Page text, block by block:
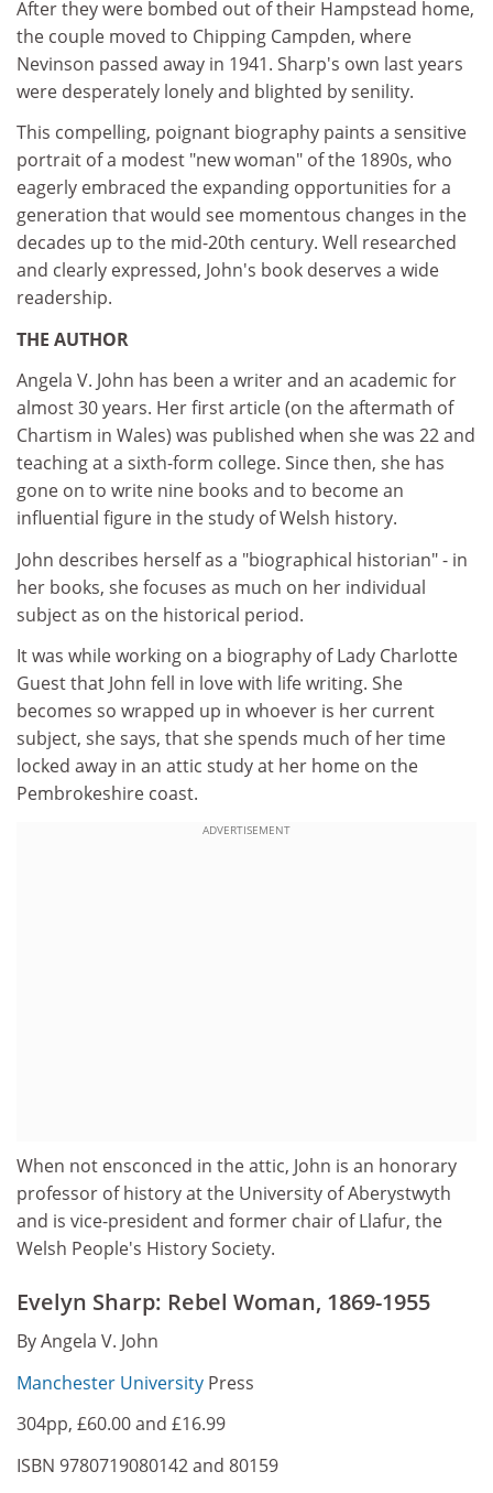
After they were bombed out of their Hampstead home,
the couple moved to Chipping Campden, where
Nevinson passed away in 1941. Sharp's own last years
were desperately lonely and blighted by senility.
This compelling, poignant biography paints a sensitive
portrait of a modest "new woman" of the 1890s, who
eagerly embraced the expanding opportunities for a
generation that would see momentous changes in the
decades up to the mid-20th century. Well researched
and clearly expressed, John's book deserves a wide
readership.
THE AUTHOR
Angela V. John has been a writer and an academic for
almost 30 years. Her first article (on the aftermath of
Chartism in Wales) was published when she was 22 and
teaching at a sixth-form college. Since then, she has
gone on to write nine books and to become an
influential figure in the study of Welsh history.
John describes herself as a "biographical historian" - in
her books, she focuses as much on her individual
subject as on the historical period.
It was while working on a biography of Lady Charlotte
Guest that John fell in love with life writing. She
becomes so wrapped up in whoever is her current
subject, she says, that she spends much of her time
locked away in an attic study at her home on the
Pembrokeshire coast.
ADVERTISEMENT
When not ensconced in the attic, John is an honorary
professor of history at the University of Aberystwyth
and is vice-president and former chair of Llafur, the
Welsh People's History Society.
Evelyn Sharp: Rebel Woman, 1869-1955
By Angela V. John
Manchester University Press
304pp, £60.00 and £16.99
ISBN 9780719080142 and 80159